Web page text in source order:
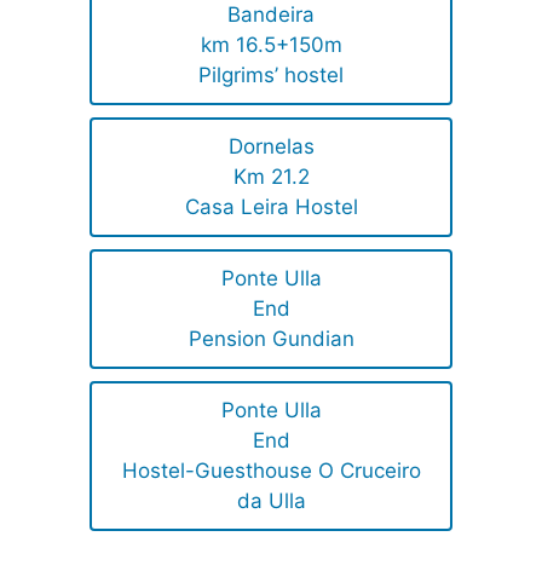
Bandeira
km 16.5+150m
Pilgrims’ hostel
Dornelas
Km 21.2
Casa Leira Hostel
Ponte Ulla
End
Pension Gundian
Ponte Ulla
End
Hostel-Guesthouse O Cruceiro
da Ulla